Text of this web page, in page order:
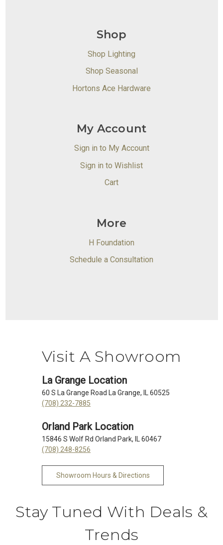
Shop
Shop Lighting
Shop Seasonal
Hortons Ace Hardware
My Account
Sign in to My Account
Sign in to Wishlist
Cart
More
H Foundation
Schedule a Consultation
Visit A Showroom
La Grange Location
60 S La Grange Road La Grange, IL 60525
(708) 232-7885
Orland Park Location
15846 S Wolf Rd Orland Park, IL 60467
(708) 248-8256
Showroom Hours & Directions
Stay Tuned With Deals &
Trends